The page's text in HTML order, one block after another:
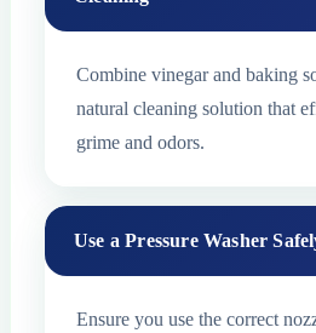
Combine vinegar and baking
natural cleaning solution that
grime and odors.
Use a Pressure Washer
Ensure you use the correct